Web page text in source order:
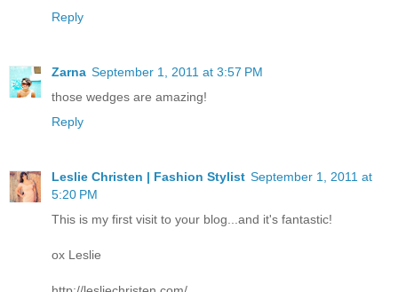
Reply
Zarna September 1, 2011 at 3:57 PM
those wedges are amazing!
Reply
Leslie Christen | Fashion Stylist September 1, 2011 at
5:20 PM
This is my first visit to your blog...and it's fantastic!
ox Leslie